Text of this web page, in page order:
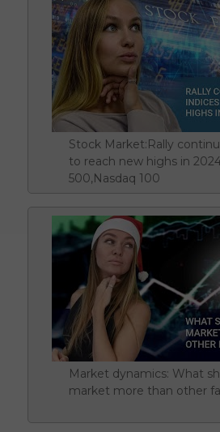
Stock Market:Rally
to reach new highs in
500,Nasdaq 100
Market dynamics: What
market more than other